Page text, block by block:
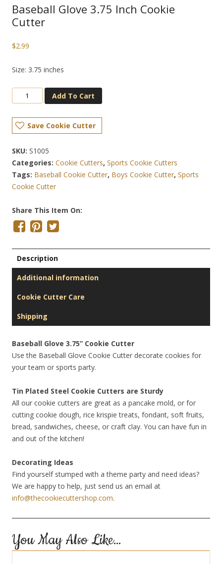
Baseball Glove 3.75 Inch Cookie
Cutter
$2.99
Size: 3.75 inches
Add To Cart
Save Cookie Cutter
SKU: S1005
Categories: Cookie Cutters, Sports Cookie Cutters
Tags: Baseball Cookie Cutter, Boys Cookie Cutter, Sports
Cookie Cutter
Share This Item On:
Description
Additional information
Cookie Cutter Care
Shipping
Baseball Glove 3.75” Cookie Cutter
Use the Baseball Glove Cookie Cutter decorate cookies for
your team or sports party.
Tin Plated Steel Cookie Cutters are Sturdy
All our cookie cutters are great as a pancake mold, or for
cutting cookie dough, rice krispie treats, fondant, soft fruits,
bread, sandwiches, cheese, or craft clay. You can have fun in
and out of the kitchen!
Decorating Ideas
Find yourself stumped with a theme party and need ideas?
We are happy to help, just send us an email at
info@thecookiecuttershop.com.
You May Also Like…